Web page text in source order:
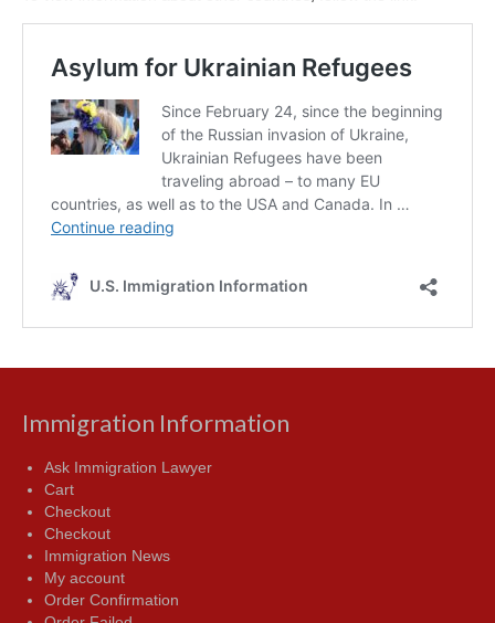
Immigration Information
Ask Immigration Lawyer
Cart
Checkout
Checkout
Immigration News
My account
Order Confirmation